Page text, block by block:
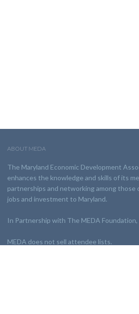
ABOUT MEDA
The Maryland Economic Development
enhances the knowledge and skills of its
partnerships and networking among
jobs and investment to Maryland.
In Partnership with The MEDA Foundation,
MEDA does not sell attendee lists.